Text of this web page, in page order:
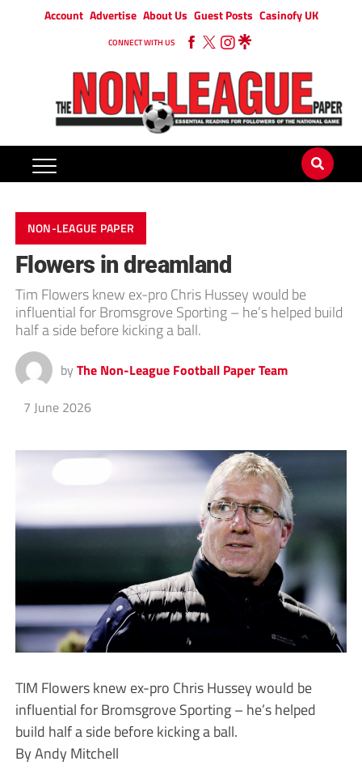
Account Advertise About Us Guest Posts Casinofy UK
CONNECT WITH US
NON-LEAGUE PAPER
Flowers in dreamland
Tim Flowers knew ex-pro Chris Hussey would be
influential for Bromsgrove Sporting – he’s helped build
half a side before kicking a ball.
by The Non-League Football Paper Team
7 June 2026
TIM Flowers knew ex-pro Chris Hussey would be
influential for Bromsgrove Sporting – he’s helped
build half a side before kicking a ball.
By Andy Mitchell